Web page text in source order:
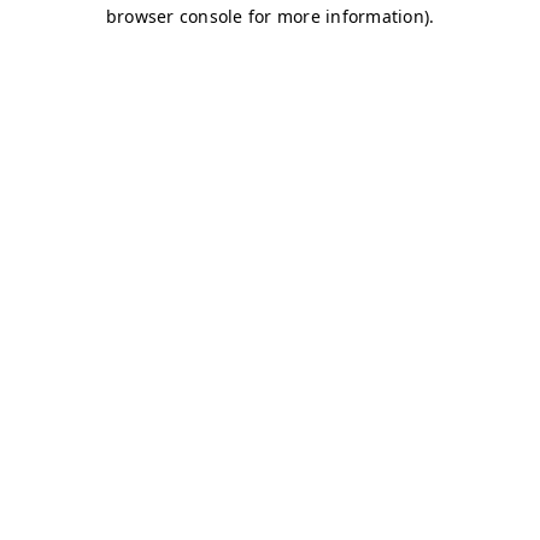
browser console for more information).